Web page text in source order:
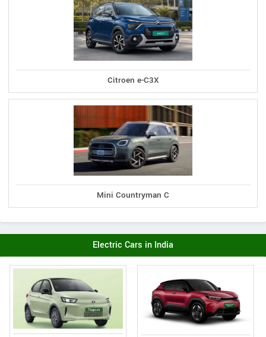
Citroen e-C3X
Mini Countryman C
Electric Cars in India